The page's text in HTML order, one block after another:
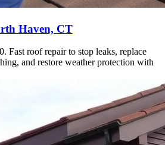
Haven, CT
Fast roof repair to stop leaks, replace
and restore weather protection with